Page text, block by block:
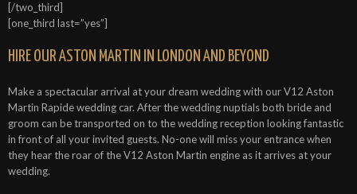
[/two_third]
[one_third last=”yes”]
HIRE OUR ASTON MARTIN IN LONDON AND BEYOND
Make a spectacular arrival at your dream wedding with our V12 Aston
Martin Rapide wedding car. After the wedding nuptials both bride and
groom can be transported on to the wedding reception looking fantastic
in front of all your invited guests. No-one will miss your entrance when
they hear the roar of the V12 Aston Martin engine as it arrives at your
wedding.